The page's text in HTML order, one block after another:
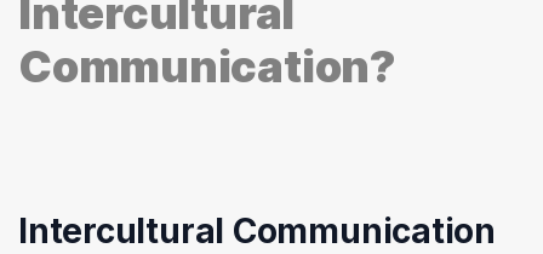
Intercultural
Communication?
Intercultural Communication